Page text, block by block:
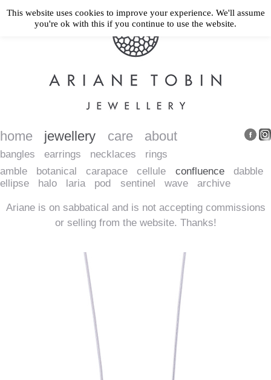
home jewellery care about
bangles earrings necklaces
rings
amble
botanical carapace cellule confluence
dabble
ellipse
halo laria pod sentinel wave archive
Ariane is on sabbatical and is not accepting commissions
or selling from the website. Thanks!
This website uses cookies to improve your experience. We'll assume
you're ok with this if you continue to use the website.